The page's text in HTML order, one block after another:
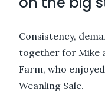
Consistency,
together for Mike
Farm, who
Weanling Sale.